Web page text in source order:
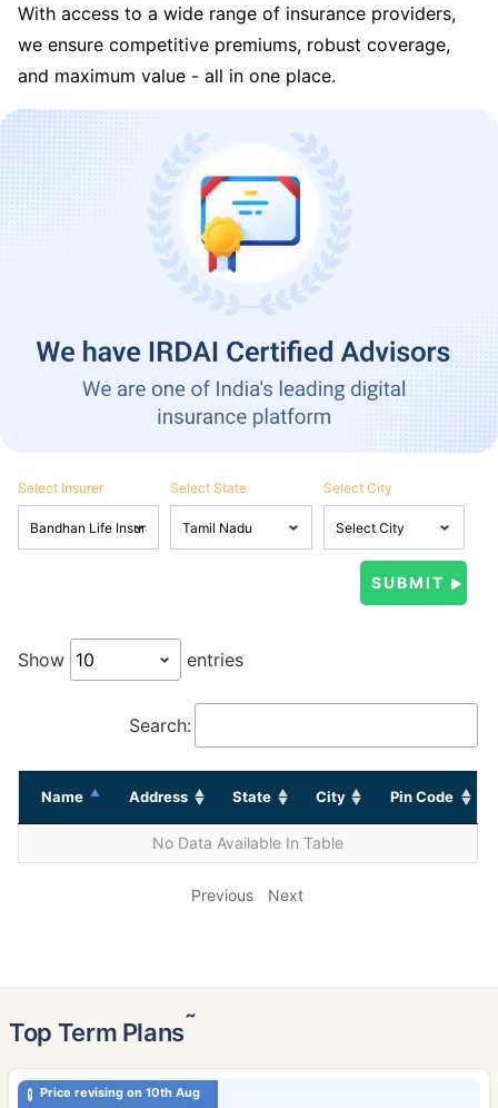
With access to a wide range of insurance providers,
we ensure competitive premiums, robust coverage,
and maximum value - all in one place.
Select Insurer Select State Select City
Show entries
Search:
Name Address State City Pin Code
No Data Available In Table
Previous Next
Top Term Plans˜
Price revising on 10th Aug